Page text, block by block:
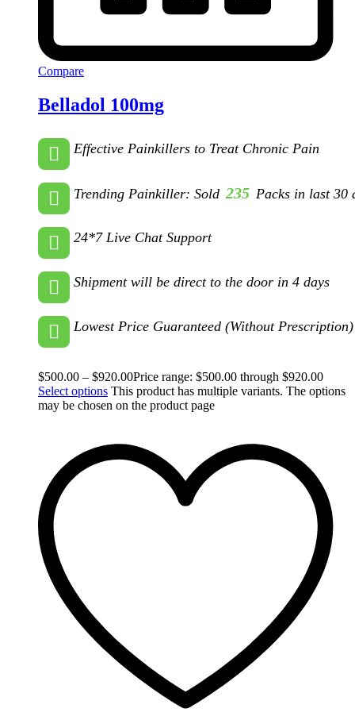
Compare
Belladol 100mg
Effective Painkillers to Treat Chronic Pain
Trending Painkiller: Sold 235 Packs in last 30
24*7 Live Chat Support
Shipment will be direct to the door in 4 days
Lowest Price Guaranteed (Without Prescription)
$500.00 – $920.00Price range: $500.00 through $920.00
Select options This product has multiple variants. The options
may be chosen on the product page